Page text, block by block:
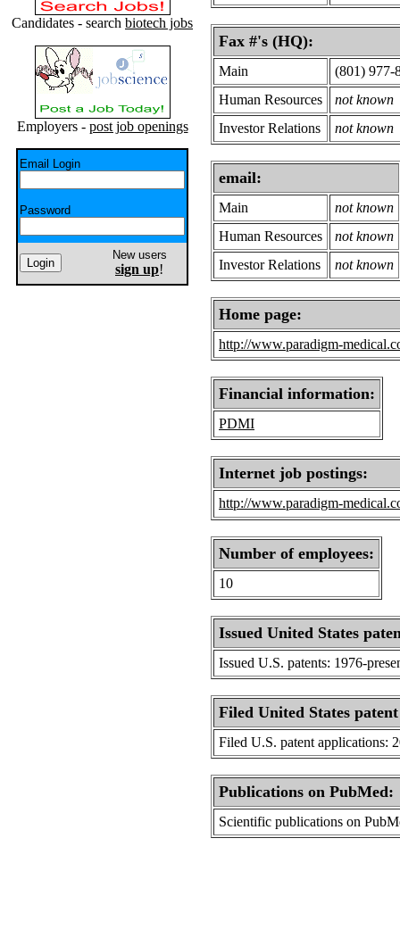
Candidates - search biotech jobs
Employers - post job openings
Email Login
Password
New users
sign up!
Fax #'s (HQ):
Main
(801) 977-
Human Resources
not known
Investor Relations
not known
email:
Main
not known
Human Resources
not known
Investor Relations
not known
Home page:
http://www.paradigm-
Financial information:
PDMI
Internet job postings:
http://www.paradigm-
Number of employees:
10
Issued United States
Issued U.S. patents: 1976-
Filed United States
Filed U.S. patent applications:
Publications on PubMed:
Scientific publications on